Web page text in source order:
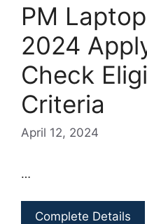
PM
2024
Check
Criteria
April 12, 2024
…
Complete Details